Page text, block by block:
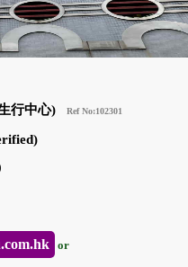
行中心) Ref No:102301
or